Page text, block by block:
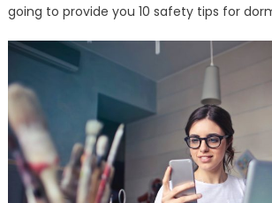
going to provide you 10 safety tips for